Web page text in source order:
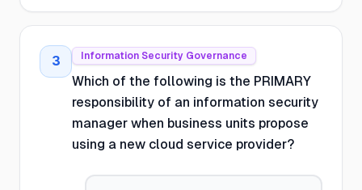
3 Information Security Governance
Which of the following is the PRIMARY
responsibility of an information security
manager when business units propose
using a new cloud service provider?